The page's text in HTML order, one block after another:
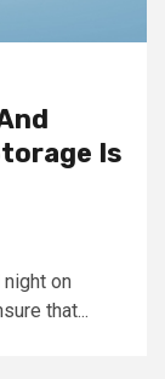
Is
on
that...